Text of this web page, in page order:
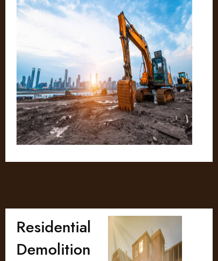
Residential
Demolition